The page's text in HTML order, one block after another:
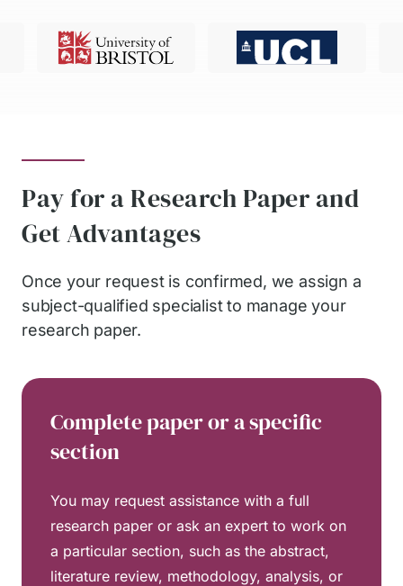
Pay for a Research Paper and
Get Advantages
Once your request is confirmed, we assign a
subject-qualified specialist to manage your
research paper.
Complete paper or a specific
section
You may request assistance with a full
research paper or ask an expert to work on
a particular section, such as the abstract,
literature review, methodology, analysis, or